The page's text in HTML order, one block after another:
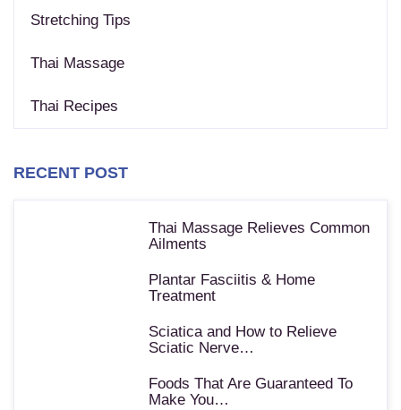
Stretching Tips
Thai Massage
Thai Recipes
RECENT POST
Thai Massage Relieves Common
Ailments
Plantar Fasciitis & Home
Treatment
Sciatica and How to Relieve
Sciatic Nerve…
Foods That Are Guaranteed To
Make You…